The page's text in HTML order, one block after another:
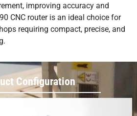
improving accuracy and
CNC router is an ideal choice for
requiring compact, precise, and
Configuration